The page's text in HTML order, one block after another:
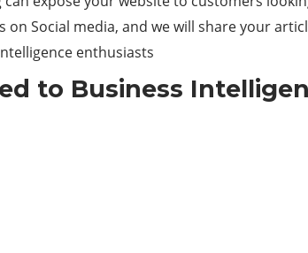
Social media, and we will share your
enthusiasts
to Business